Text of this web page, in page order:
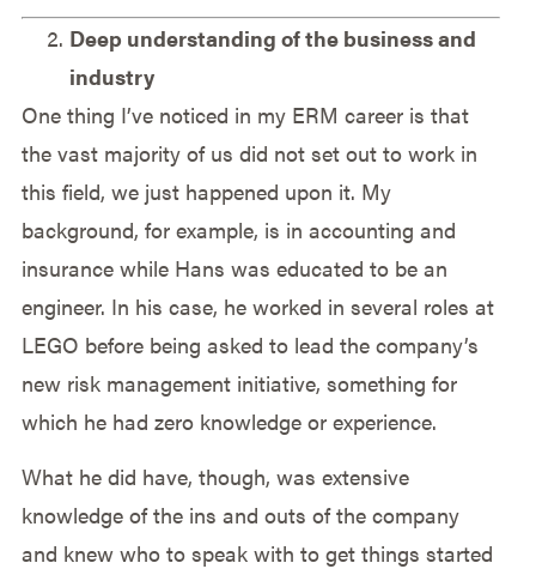
Deep understanding of the business and
industry
One thing I’ve noticed in my ERM career is that
the vast majority of us did not set out to work in
this field, we just happened upon it. My
background, for example, is in accounting and
insurance while Hans was educated to be an
engineer. In his case, he worked in several roles at
LEGO before being asked to lead the company’s
new risk management initiative, something for
which he had zero knowledge or experience.
What he did have, though, was extensive
knowledge of the ins and outs of the company
and knew who to speak with to get things started